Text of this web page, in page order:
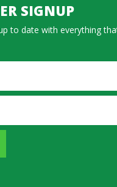
SIGNUP
to date with everything